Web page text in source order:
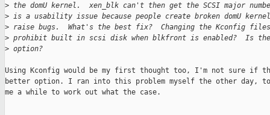
> the domU kernel.  xen_blk can't then get the SCSI major
> is a usability issue because people create broken domU
> raise bugs.  What's the best fix?  Changing the Kconfig
> prohibit built in scsi disk when blkfront is enabled?  Is
> option?
Using Kconfig would be my first thought too, I'm not sure if
better option. I ran into this problem myself the other day,
me a while to work out what the case.